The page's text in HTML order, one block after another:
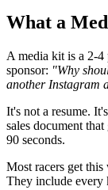
What a
A media kit is a 2-4
sponsor: "Why
another Instagram
It's not a resume.
sales document
90 seconds.
Most racers get
They include every